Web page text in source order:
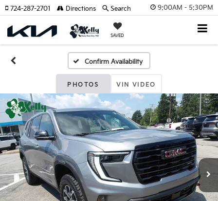
9:00AM - 5:30PM
SAVED
724-287-2701 Directions Search
Confirm Availability
PHOTOS VIN VIDEO